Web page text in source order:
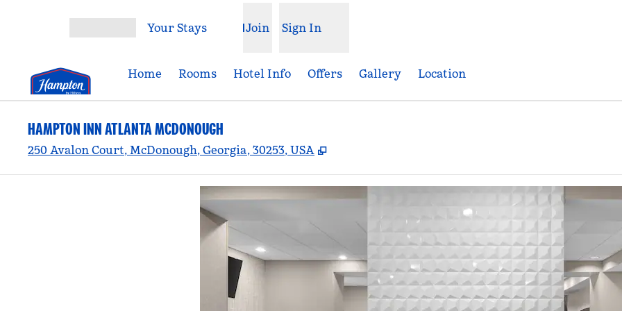
Your Stays Join Sign In
Home Rooms Hotel Info Offers Gallery Location
HAMPTON INN ATLANTA MCDONOUGH
250 Avalon Court, McDonough, Georgia, 30253, USA ,